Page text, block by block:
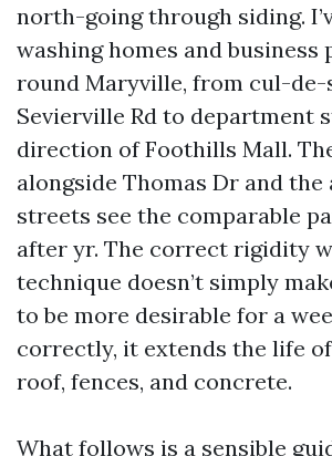
north-going through siding.
washing homes and business
round Maryville, from cul-de-
Sevierville Rd to department
direction of Foothills Mall.
alongside Thomas Dr and
streets see the comparable
after yr. The correct rigidity
technique doesn’t simply
to be more desirable for a
correctly, it extends the life
roof, fences, and concrete.
What follows is a sensible